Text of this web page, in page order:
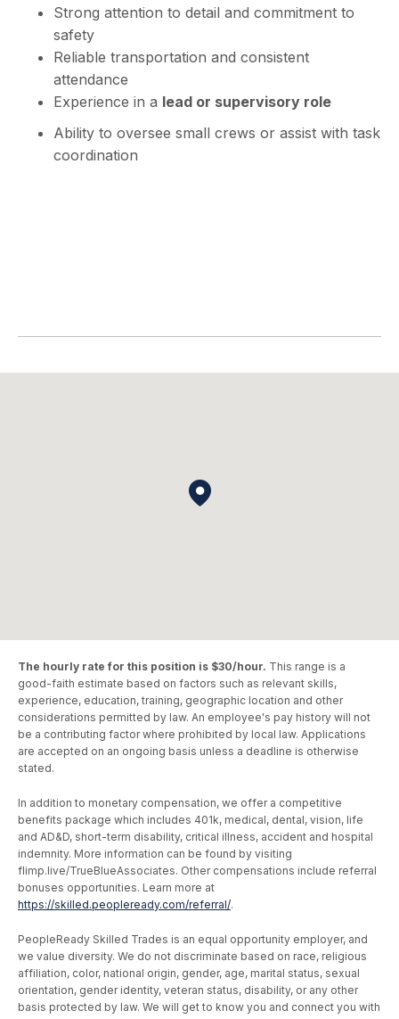
Strong attention to detail and commitment to
safety
Reliable transportation and consistent
attendance
Experience in a lead or supervisory role
Ability to oversee small crews or assist with task
coordination
The hourly rate for this position is $30/hour. This range is a
good-faith estimate based on factors such as relevant skills,
experience, education, training, geographic location and other
considerations permitted by law. An employee's pay history will not
be a contributing factor where prohibited by local law. Applications
are accepted on an ongoing basis unless a deadline is otherwise
stated.
In addition to monetary compensation, we offer a competitive
benefits package which includes 401k, medical, dental, vision, life
and AD&D, short-term disability, critical illness, accident and hospital
indemnity. More information can be found by visiting
flimp.live/TrueBlueAssociates. Other compensations include referral
bonuses opportunities. Learn more at
https://skilled.peopleready.com/referral/.
PeopleReady Skilled Trades is an equal opportunity employer, and
we value diversity. We do not discriminate based on race, religious
affiliation, color, national origin, gender, age, marital status, sexual
orientation, gender identity, veteran status, disability, or any other
basis protected by law. We will get to know you and connect you with